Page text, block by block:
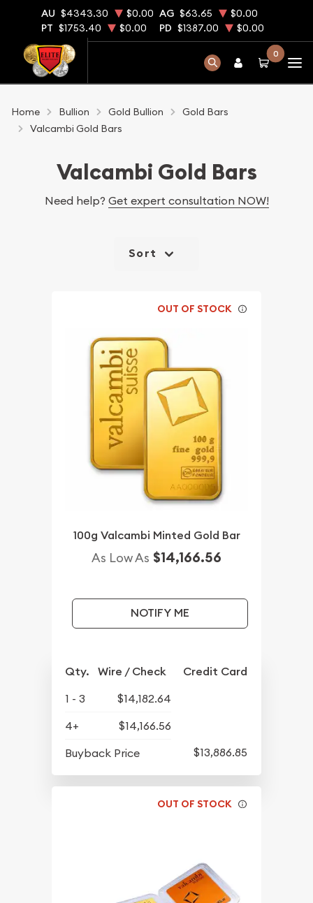
AU $4343.30 $0.00 AG $63.65
$0.00
PT $1753.40 $0.00 PD $1387.00 $0.00
0
Home Bullion Gold Bullion
Gold Bars
Valcambi Gold Bars
Valcambi Gold Bars
Need help? Get expert consultation NOW!
Sort
OUT OF STOCK
100g Valcambi Minted Gold Bar
As Low As $14,166.56
NOTIFY ME
Qty. Wire / Check Credit Card
1 - 3
$14,182.64
4+
$14,166.56
Buyback Price
$13,886.85
OUT OF STOCK